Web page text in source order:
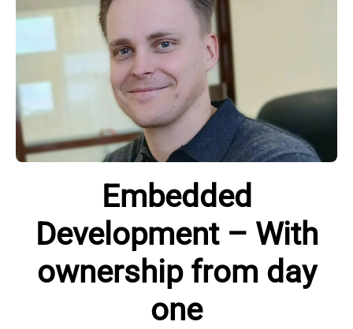
Embedded
Development – With
ownership from day
one